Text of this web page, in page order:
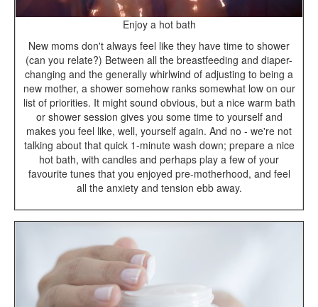
Enjoy a hot bath
New moms don't always feel like they have time to shower
(can you relate?) Between all the breastfeeding and diaper-
changing and the generally whirlwind of adjusting to being a
new mother, a shower somehow ranks somewhat low on our
list of priorities. It might sound obvious, but a nice warm bath
or shower session gives you some time to yourself and
makes you feel like, well, yourself again. And no - we're not
talking about that quick 1-minute wash down; prepare a nice
hot bath, with candles and perhaps play a few of your
favourite tunes that you enjoyed pre-motherhood, and feel
all the anxiety and tension ebb away.